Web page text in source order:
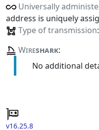
Universally
address is uniquely
Type of transmission
Wireshark:
No additional
v16.25.8